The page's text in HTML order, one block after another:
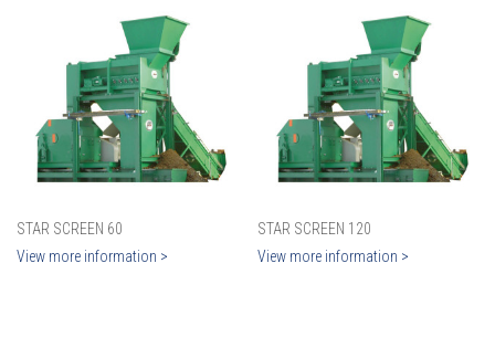
STAR SCREEN 60
View more information >
STAR SCREEN 120
View more information >